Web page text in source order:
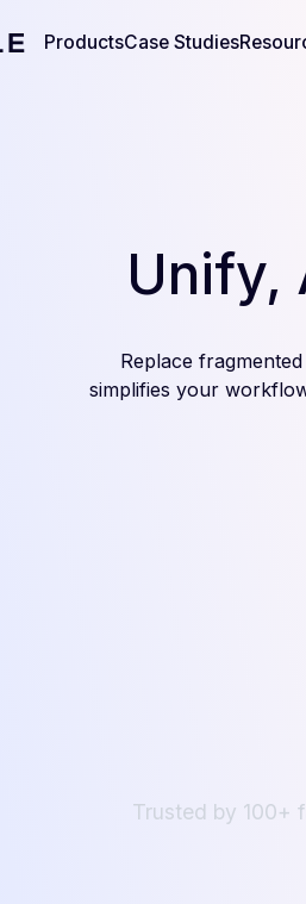
ProductsCase Studies
Unify,
Replace
simplifies your
Trusted by 100+